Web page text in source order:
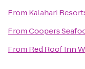
From Kalahari
FromCoopers
From Red Roof Inn